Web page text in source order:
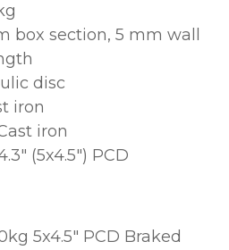
box section, 5 mm wall
disc
iron
iron
(5x4.5") PCD
5x4.5" PCD Braked